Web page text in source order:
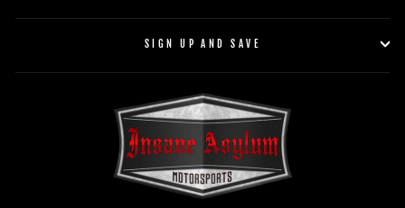
SIGN UP AND SAVE